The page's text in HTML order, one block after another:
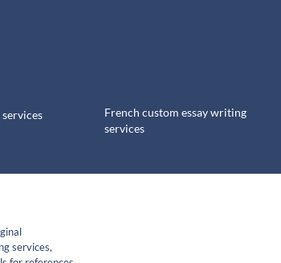
services
French custom essay writing
services
services,